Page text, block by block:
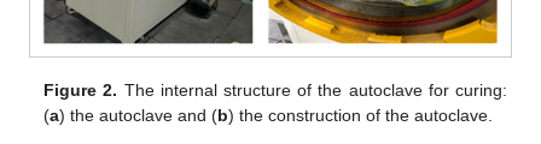
Figure 2. The internal structure of the autoclave for curing:
(a) the autoclave and (b) the construction of the autoclave.